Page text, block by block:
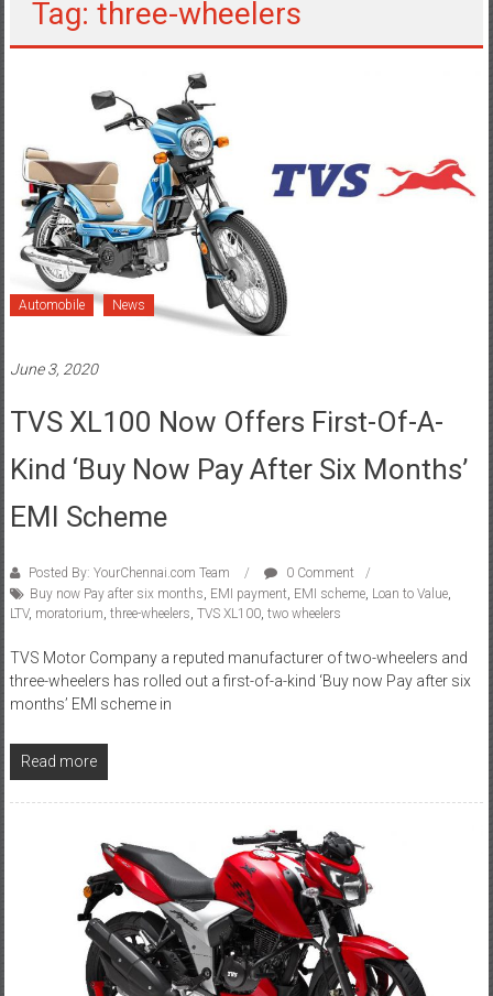
Tag: three-wheelers
Automobile News
June 3, 2020
TVS XL100 Now Offers First-Of-A-
Kind ‘Buy Now Pay After Six Months’
EMI Scheme
Posted By: YourChennai.com Team
0 Comment
Buy now Pay after six months EMI payment EMI scheme, Loan to Value,
LTV, moratorium three-wheelers TVS XL100, two wheelers
TVS Motor Company a reputed manufacturer of two-wheelers and
three-wheelers has rolled out a first-of-a-kind ‘Buy now Pay after six
months’ EMI scheme in
Read more